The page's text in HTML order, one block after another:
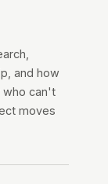
and how
who can't
moves